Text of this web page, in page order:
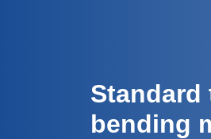
Standard
bending